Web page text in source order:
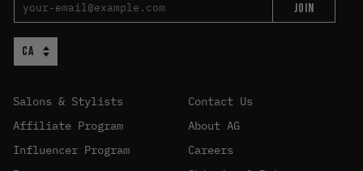
JOIN
Salons & Stylists
Affiliate Program
Influencer Program
Contact Us
About AG
Careers